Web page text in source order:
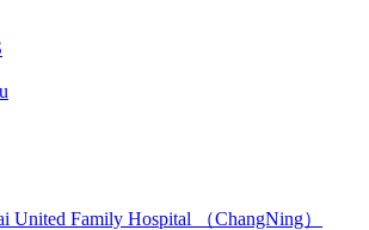
United Family Hospital （ChangNing）